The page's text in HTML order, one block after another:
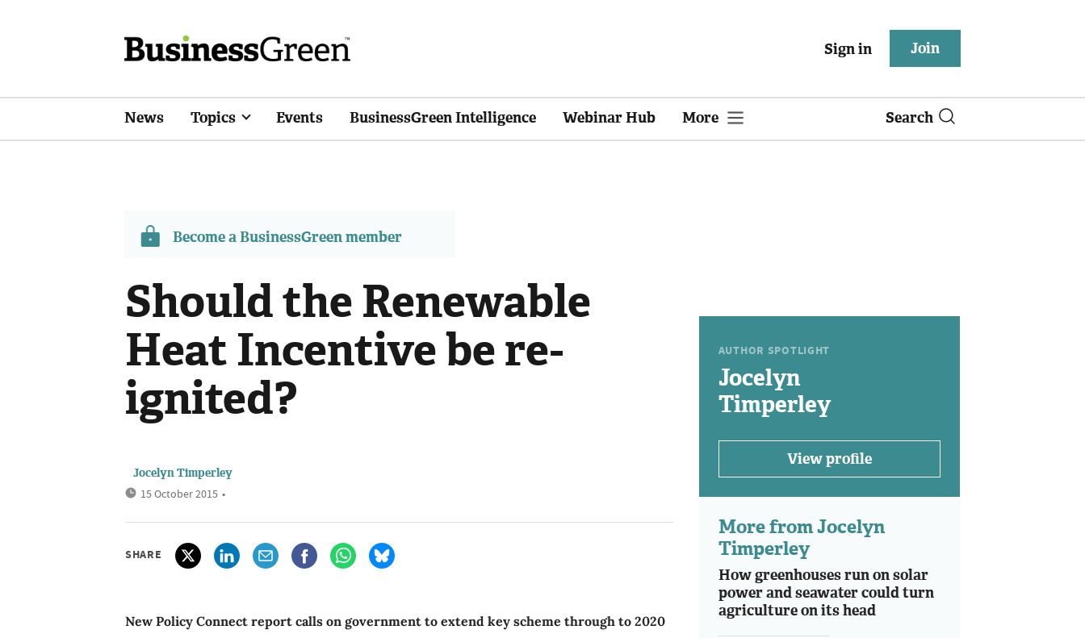
Sign in Join
News Topics Events BusinessGreen Intelligence Webinar Hub More Search
Become a BusinessGreen member
Should the Renewable
Heat Incentive be re-
ignited?
Jocelyn Timperley
15 October 2015 •
SHARE
New Policy Connect report calls on government to extend key scheme through to 2020
AUTHOR SPOTLIGHT
Jocelyn
Timperley
View profile
More from Jocelyn
Timperley
How greenhouses run on solar
power and seawater could turn
agriculture on its head